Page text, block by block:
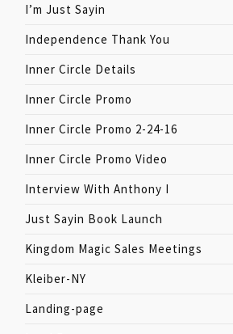
I’m Just Sayin
Independence Thank You
Inner Circle Details
Inner Circle Promo
Inner Circle Promo 2-24-16
Inner Circle Promo Video
Interview With Anthony I
Just Sayin Book Launch
Kingdom Magic Sales Meetings
Kleiber-NY
Landing-page